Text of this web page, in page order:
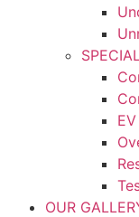
OUR